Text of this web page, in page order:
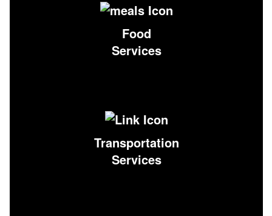
Food
Services
Transportation
Services